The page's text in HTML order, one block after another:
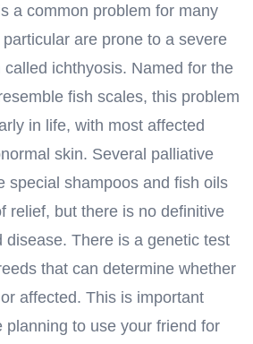
a common problem for many
are prone to a severe
ichthyosis. Named for the
fish scales, this problem
in life, with most affected
skin. Several palliative
special shampoos and fish oils
relief, but there is no definitive
disease. There is a genetic test
that can determine whether
affected. This is important
planning to use your friend for